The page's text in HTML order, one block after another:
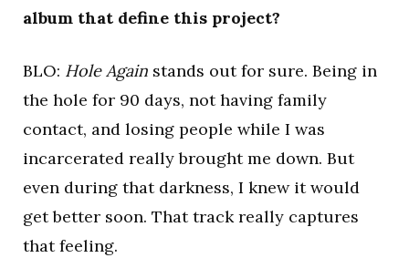
album that define this project?
BLO: Hole Again stands out for sure. Being in
the hole for 90 days, not having family
contact, and losing people while I was
incarcerated really brought me down. But
even during that darkness, I knew it would
get better soon. That track really captures
that feeling.